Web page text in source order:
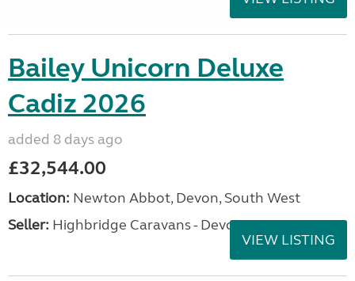
Bailey Unicorn Deluxe
Cadiz 2026
added 8 days ago
£32,544.00
Location: Newton Abbot, Devon, South West
Seller: Highbridge Caravans - Devon
VIEW LISTING